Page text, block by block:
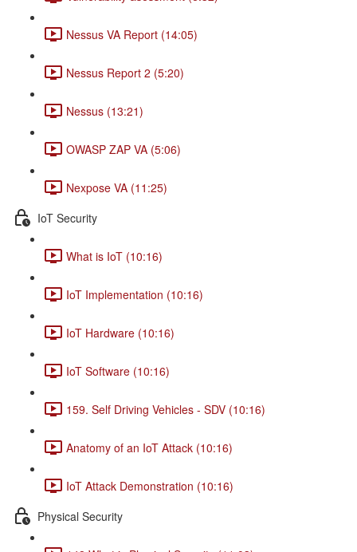
Nessus VA Report (14:05)
Nessus Report 2 (5:20)
Nessus (13:21)
OWASP ZAP VA (5:06)
Nexpose VA (11:25)
IoT Security
What is IoT (10:16)
IoT Implementation (10:16)
IoT Hardware (10:16)
IoT Software (10:16)
159. Self Driving Vehicles - SDV (10:16)
Anatomy of an IoT Attack (10:16)
IoT Attack Demonstration (10:16)
Physical Security